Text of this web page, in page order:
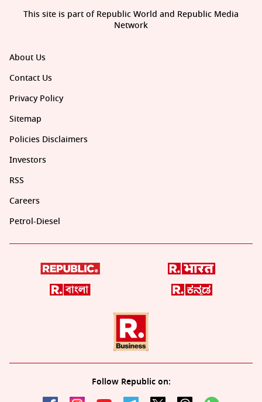
About Us
Contact Us
Privacy Policy
Sitemap
Policies Disclaimers
Investors
RSS
Careers
Petrol-Diesel
Follow Republic on:
This site is part of Republic World and Republic Media
Network